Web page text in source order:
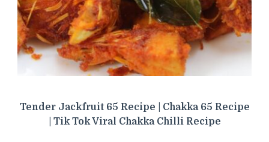
Tender Jackfruit 65 Recipe | Chakka 65 Recipe
| Tik Tok Viral Chakka Chilli Recipe